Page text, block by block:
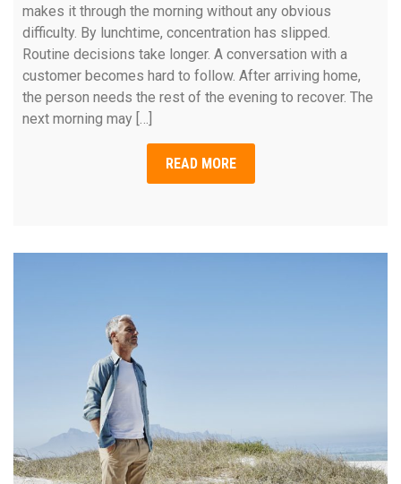
makes it through the morning without any obvious
difficulty. By lunchtime, concentration has slipped.
Routine decisions take longer. A conversation with a
customer becomes hard to follow. After arriving home,
the person needs the rest of the evening to recover. The
next morning may […]
READ MORE